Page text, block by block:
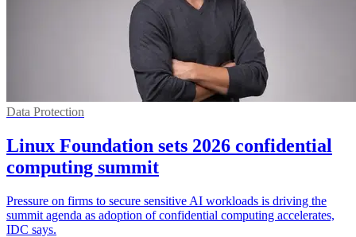
Data Protection
Linux Foundation sets 2026 confidential
computing summit
Pressure on firms to secure sensitive AI workloads is driving the
summit agenda as adoption of confidential computing accelerates,
IDC says.